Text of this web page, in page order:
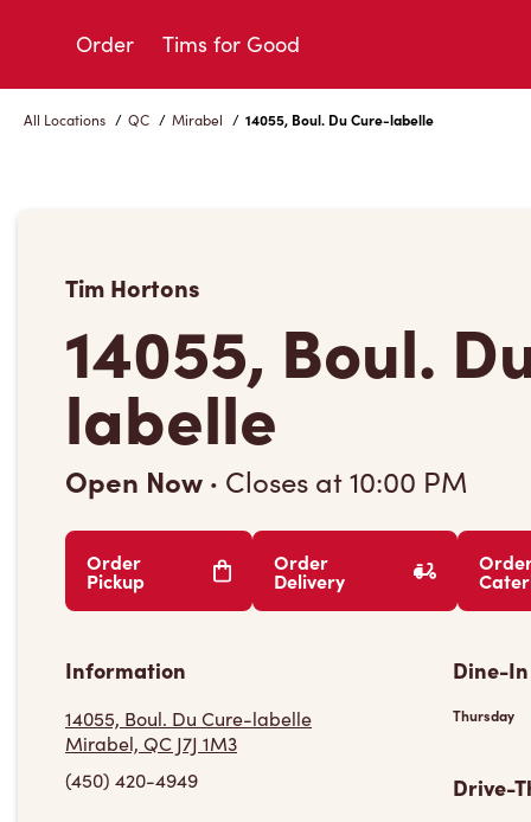
Order Tims for Good
All Locations / QC / Mirabel / 14055, Boul. Du Cure-labelle
Tim Hortons
14055, Boul.
labelle
Open Now · Closes at10:00 PM
Order
Pickup
Order
Delivery
Information
14055, Boul. Du Cure-labelle
Mirabel, QC J7J 1M3
(450) 420-4949
Dine-
Thursday
Drive-